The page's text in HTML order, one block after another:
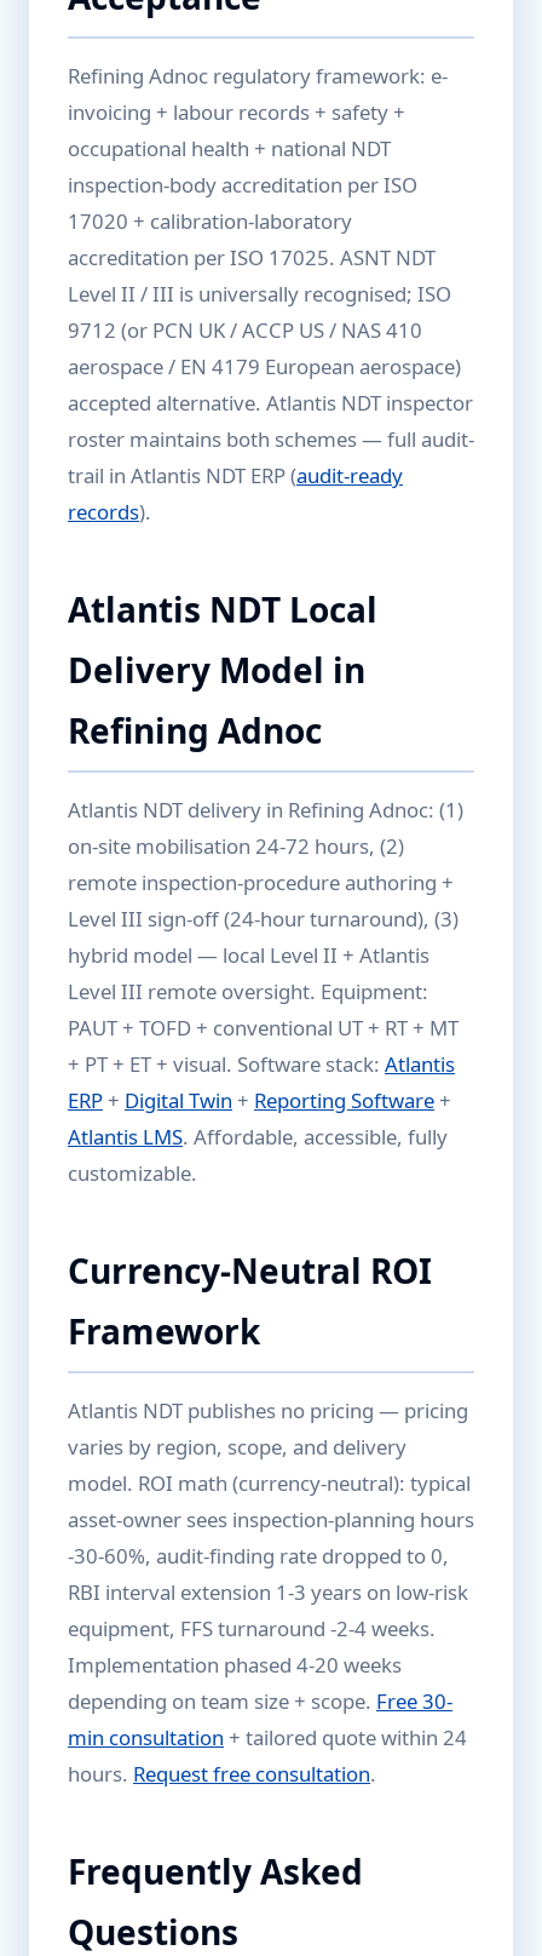
Refining Adnoc regulatory framework: e-
invoicing + labour records + safety +
occupational health + national NDT
inspection-body accreditation per ISO
17020 + calibration-laboratory
accreditation per ISO 17025. ASNT NDT
Level II / III is universally recognised; ISO
9712 (or PCN UK / ACCP US / NAS 410
aerospace / EN 4179 European aerospace)
accepted alternative. Atlantis NDT inspector
roster maintains both schemes — full audit-
trail in Atlantis NDT ERP (audit-ready
records).
Atlantis NDT Local
Delivery Model in
Refining Adnoc
Atlantis NDT delivery in Refining Adnoc: (1)
on-site mobilisation 24-72 hours, (2)
remote inspection-procedure authoring +
Level III sign-off (24-hour turnaround), (3)
hybrid model — local Level II + Atlantis
Level III remote oversight. Equipment:
PAUT + TOFD + conventional UT + RT + MT
+ PT + ET + visual. Software stack: Atlantis
ERP+ Digital Twin + Reporting Software+
Atlantis LMS. Affordable, accessible, fully
customizable.
Currency-Neutral ROI
Framework
Atlantis NDT publishes no pricing — pricing
varies by region, scope, and delivery
model. ROI math (currency-neutral): typical
asset-owner sees inspection-planning hours
-30-60%, audit-finding rate dropped to 0,
RBI interval extension 1-3 years on low-risk
equipment, FFS turnaround -2-4 weeks.
Implementation phased 4-20 weeks
depending on team size + scope. Free 30-
min consultation + tailored quote within 24
hours. Request free consultation.
Frequently Asked
Questions